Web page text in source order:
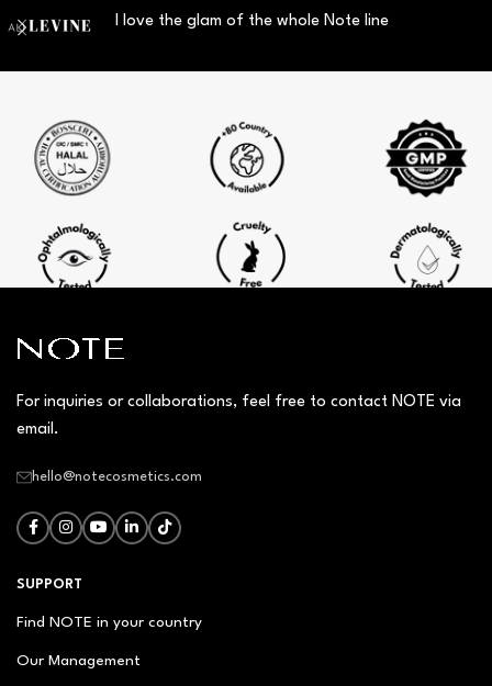
I love the glam of the whole Note line
For inquiries or collaborations, feel free to contact NOTE via
email.
hello@notecosmetics.com
SUPPORT
Find NOTE in your country
Our Management